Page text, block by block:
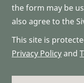
the form may be
also agree to the
This site is
Privacy Policyand